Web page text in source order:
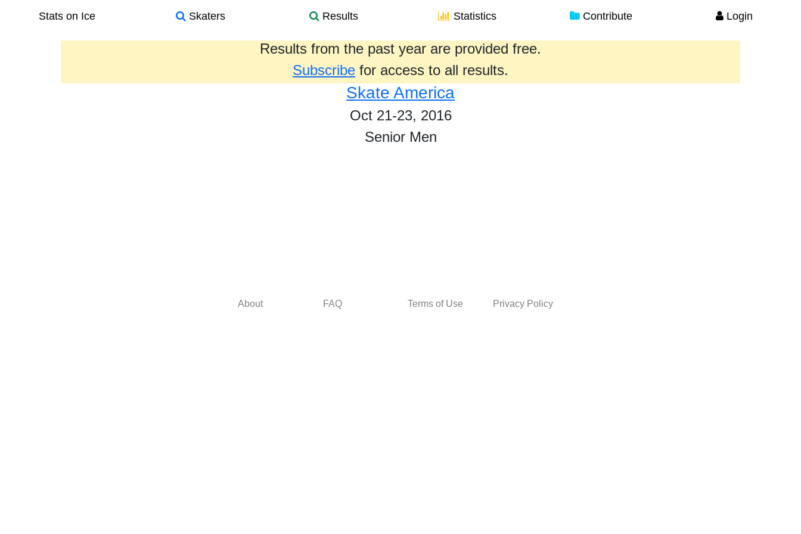
Stats on Ice Skaters Results Statistics Contribute Login
Results from the past year are provided free.
Subscribe for access to all results.
Skate America
Oct 21-23, 2016
Senior Men
About FAQ Terms of Use Privacy Policy